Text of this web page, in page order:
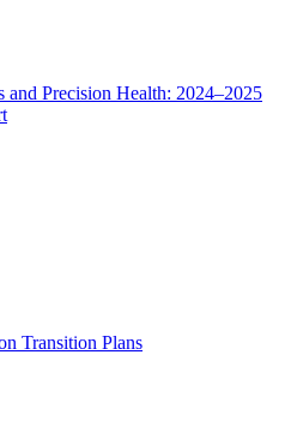
and Precision Health: 2024–2025
Transition Plans